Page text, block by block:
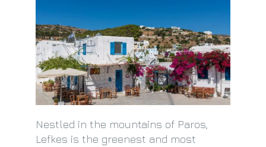
Nestled in the mountains of Paros,
Lefkes is the greenest and most